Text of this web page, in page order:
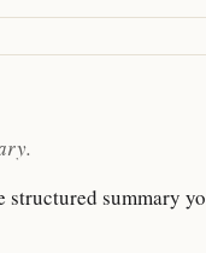
summary